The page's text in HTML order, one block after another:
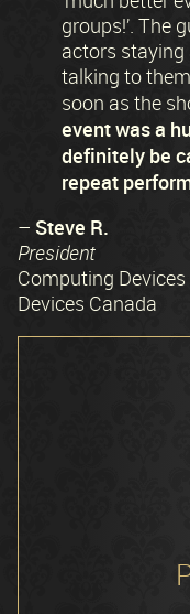
groups!’. The
actors
talking to
soon as the
event was a
definitely be
repeat
– Steve R.
President
Computing
Devices Canada